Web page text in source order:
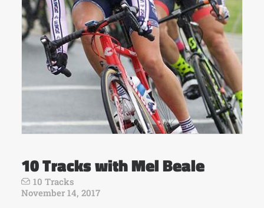
10 Tracks with Mel Beale
10 Tracks
November 14, 2017